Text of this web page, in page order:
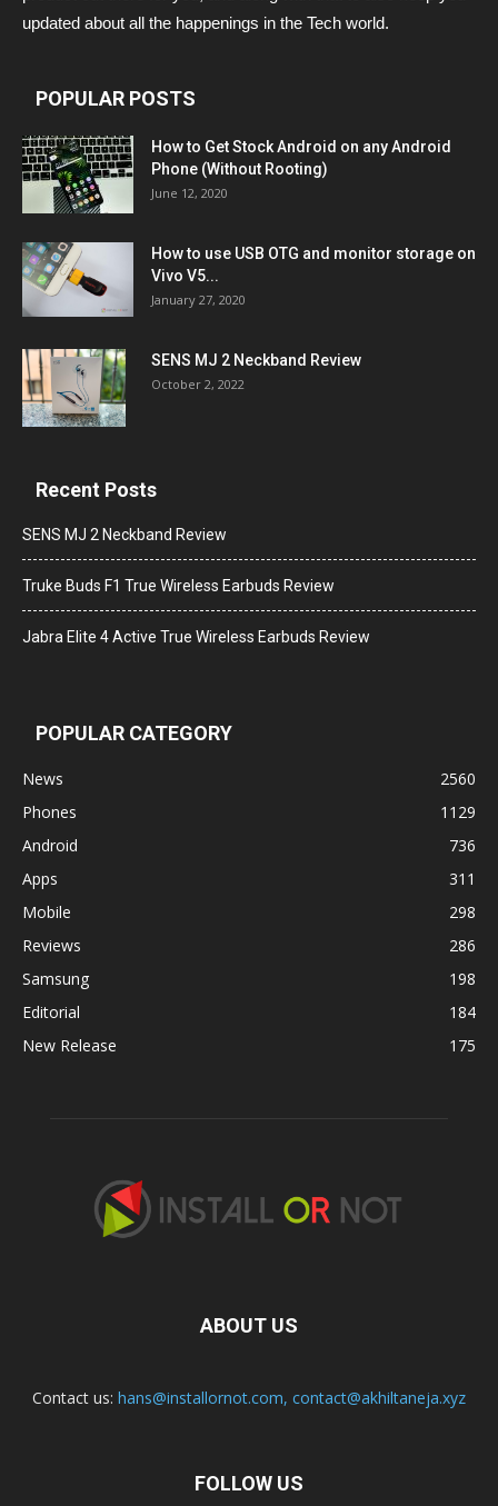
updated about all the happenings in the Tech world.
POPULAR POSTS
How to Get Stock Android on any Android
Phone (Without Rooting)
June 12, 2020
How to use USB OTG and monitor storage on
Vivo V5...
January 27, 2020
SENS MJ 2 Neckband Review
October 2, 2022
Recent Posts
SENS MJ 2 Neckband Review
Truke Buds F1 True Wireless Earbuds Review
Jabra Elite 4 Active True Wireless Earbuds Review
POPULAR CATEGORY
News
2560
Phones
1129
Android
736
Apps
311
Mobile
298
Reviews
286
Samsung
198
Editorial
184
New Release
175
ABOUT US
Contact us: hans@installornot.com, contact@akhiltaneja.xyz
FOLLOW US